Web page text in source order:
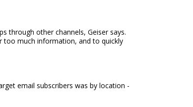
through other channels, Geiser says.
too much information, and to quickly
email subscribers was by location -